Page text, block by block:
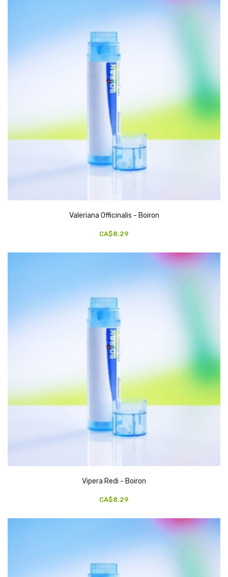
Valeriana Officinalis - Boiron
CA$8.29
Vipera Redi - Boiron
CA$8.29